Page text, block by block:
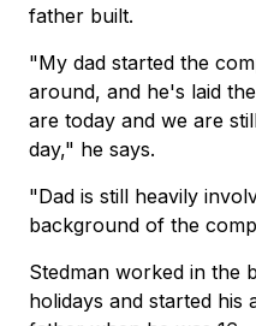
father built.
"My dad started the
around, and he's laid
are today and we are
day," he says.
"Dad is still heavily
background of the
Stedman worked in the
holidays and started his